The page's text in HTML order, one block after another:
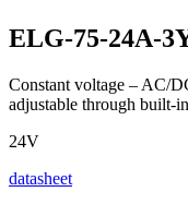
ELG-75-24A-
Constant voltage – AC/
adjustable through built-
24V
datasheet